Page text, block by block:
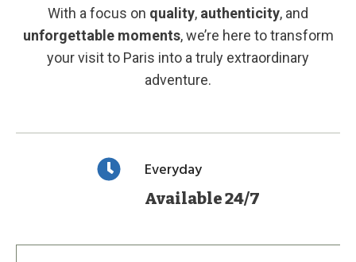
With a focus on quality, authenticity, and
unforgettable moments, we’re here to transform
your visit to Paris into a truly extraordinary
adventure.
Everyday
Available 24/7